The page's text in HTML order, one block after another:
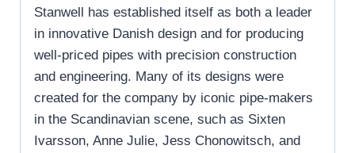
Stanwell has established itself as both a leader
in innovative Danish design and for producing
well-priced pipes with precision construction
and engineering. Many of its designs were
created for the company by iconic pipe-makers
in the Scandinavian scene, such as Sixten
Ivarsson, Anne Julie, Jess Chonowitsch, and